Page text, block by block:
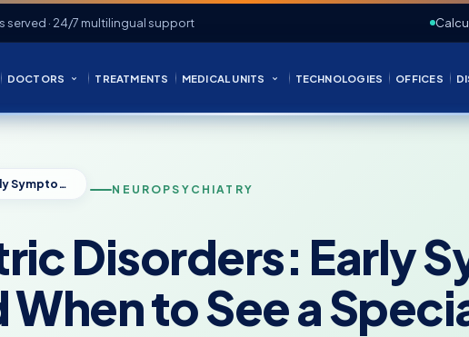
served · 24/7 multilingual support
DOCTORS TREATMENTS MEDICAL UNITS TECHNOLOGIES OFFICES
Neuropsychiatric Disorders: Early Symptoms, Diagnosis, and When to See a Specialist NEUROPSYCHIATRY
Disorders: Early
to See a